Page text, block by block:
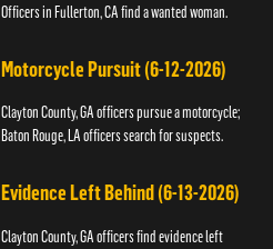
Officers in Fullerton, CA find a wanted woman.
Motorcycle Pursuit (6-12-2026)
Clayton County, GA officers pursue a motorcycle;
Baton Rouge, LA officers search for suspects.
Evidence Left Behind (6-13-2026)
Clayton County, GA officers find evidence left